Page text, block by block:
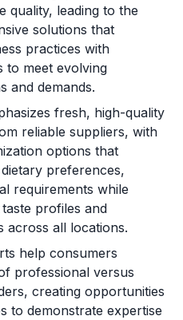
quality, leading to the
solutions that
practices with
to meet evolving
and demands.
fresh, high-quality
reliable suppliers, with
options that
preferences,
requirements while
profiles and
across all locations.
help consumers
professional versus
creating opportunities
to demonstrate expertise